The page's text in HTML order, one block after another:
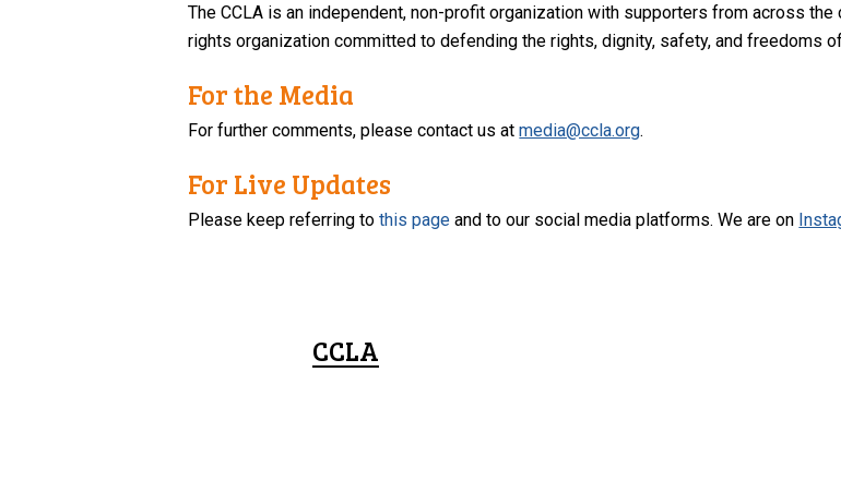
The CCLA is an independent, non-profit organization with supporters from across the
rights organization committed to defending the rights, dignity, safety, and freedoms
For the Media
For further comments, please contact us atmedia@ccla.org.
For Live Updates
Please keep referring tothis page and to our social media platforms. We are on
CCLA